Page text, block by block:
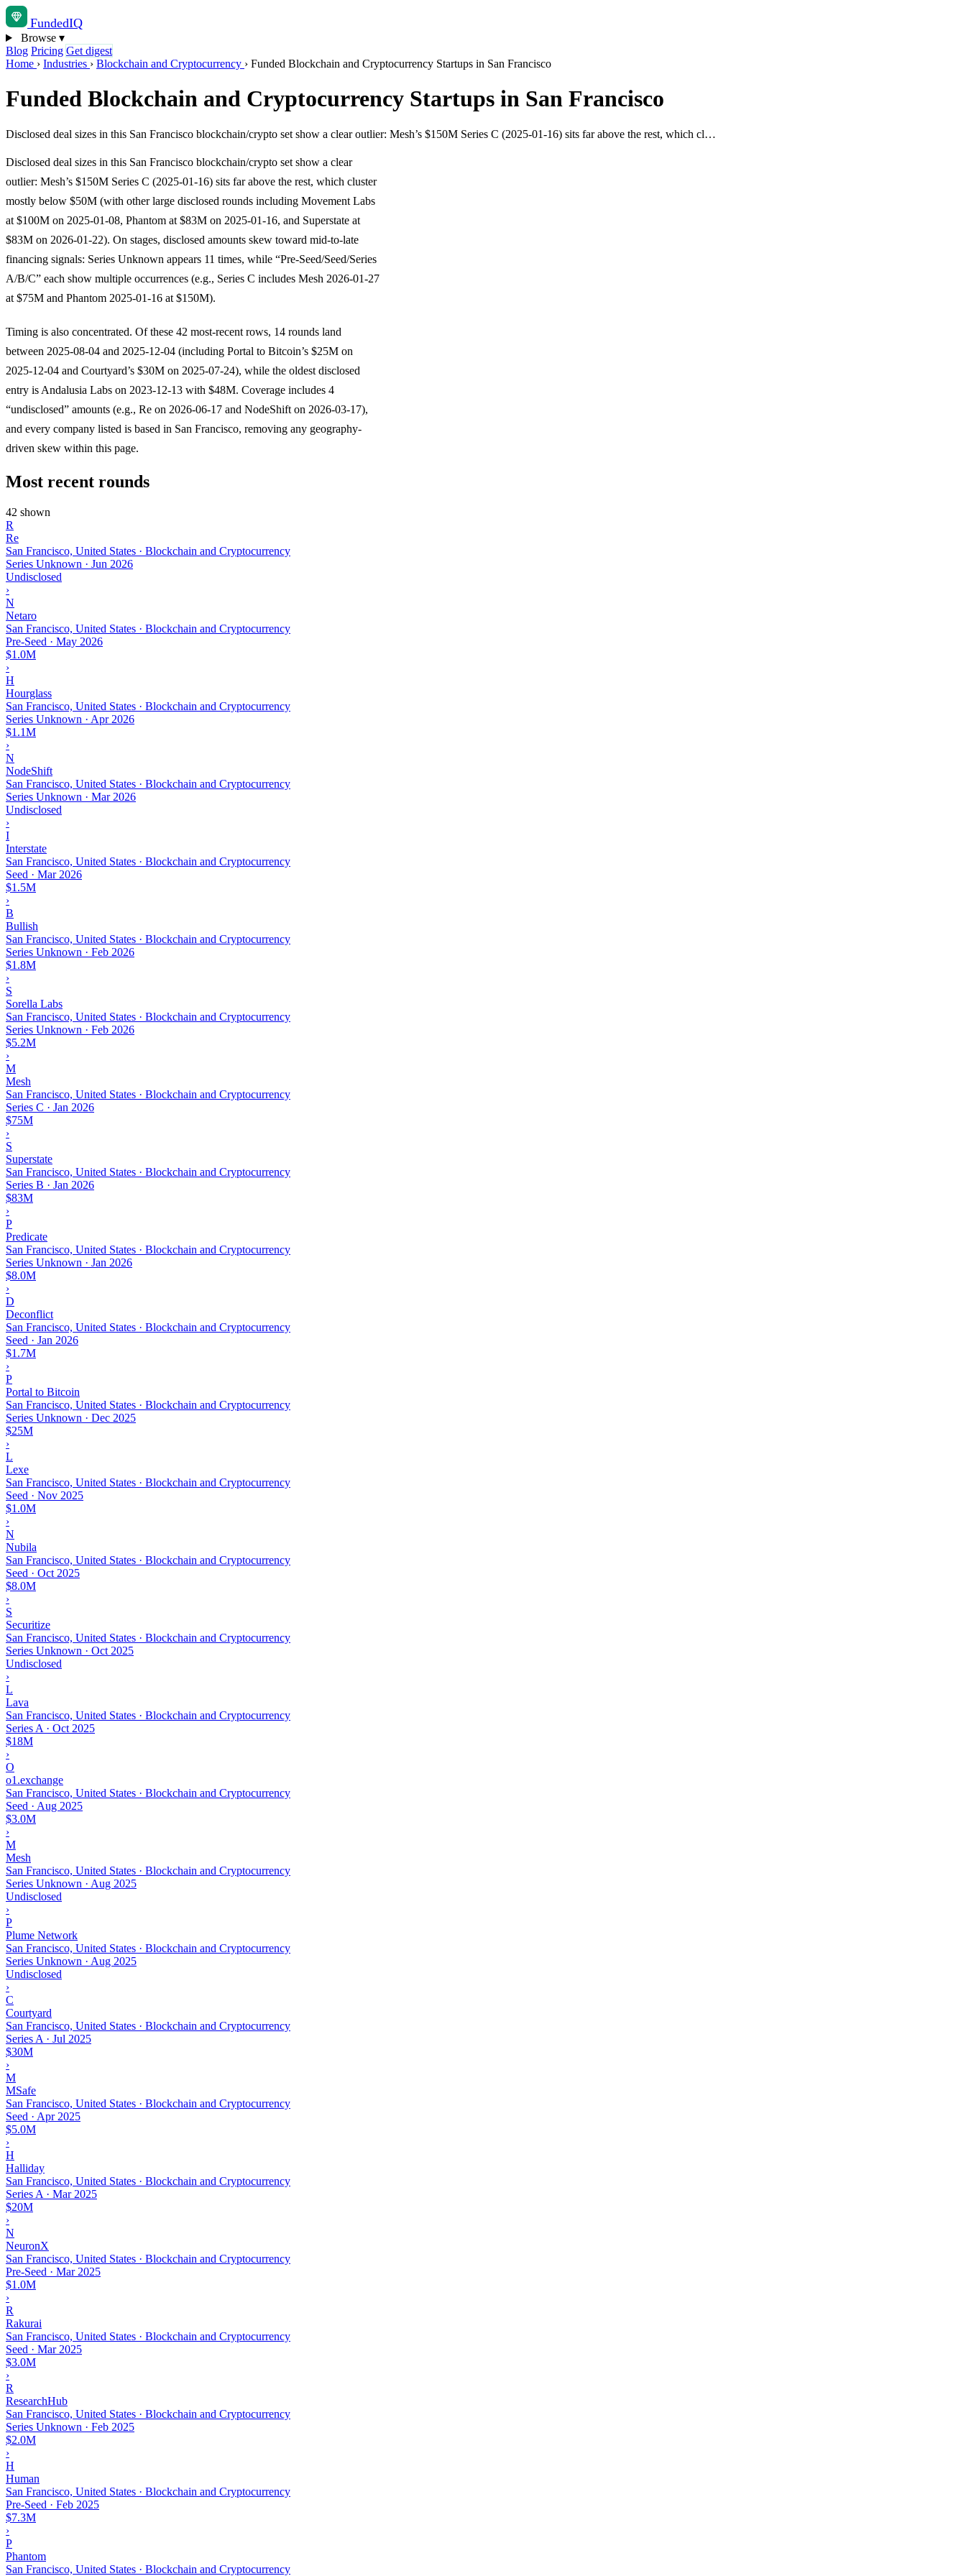
FundedIQ
Browse ▾
Blog Pricing Get digest
Home › Industries › Blockchain and Cryptocurrency › Funded Blockchain and Cryptocurrency Startups in San Francisco
Funded Blockchain and Cryptocurrency Startups in San Francisco
Disclosed deal sizes in this San Francisco blockchain/crypto set show a clear outlier: Mesh’s $150M Series C (2025-01-16) sits far above the rest, which cl…
Disclosed deal sizes in this San Francisco blockchain/crypto set show a clear
outlier: Mesh’s $150M Series C (2025-01-16) sits far above the rest, which cluster
mostly below $50M (with other large disclosed rounds including Movement Labs
at $100M on 2025-01-08, Phantom at $83M on 2025-01-16, and Superstate at
$83M on 2026-01-22). On stages, disclosed amounts skew toward mid-to-late
financing signals: Series Unknown appears 11 times, while “Pre-Seed/Seed/Series
A/B/C” each show multiple occurrences (e.g., Series C includes Mesh 2026-01-27
at $75M and Phantom 2025-01-16 at $150M).
Timing is also concentrated. Of these 42 most-recent rows, 14 rounds land
between 2025-08-04 and 2025-12-04 (including Portal to Bitcoin’s $25M on
2025-12-04 and Courtyard’s $30M on 2025-07-24), while the oldest disclosed
entry is Andalusia Labs on 2023-12-13 with $48M. Coverage includes 4
“undisclosed” amounts (e.g., Re on 2026-06-17 and NodeShift on 2026-03-17),
and every company listed is based in San Francisco, removing any geography-
driven skew within this page.
Most recent rounds
42 shown
R
Re
San Francisco, United States · Blockchain and Cryptocurrency
Series Unknown · Jun 2026
Undisclosed
›
N
Netaro
San Francisco, United States · Blockchain and Cryptocurrency
Pre-Seed · May 2026
$1.0M
›
H
Hourglass
San Francisco, United States · Blockchain and Cryptocurrency
Series Unknown · Apr 2026
$1.1M
›
N
NodeShift
San Francisco, United States · Blockchain and Cryptocurrency
Series Unknown · Mar 2026
Undisclosed
›
I
Interstate
San Francisco, United States · Blockchain and Cryptocurrency
Seed · Mar 2026
$1.5M
›
B
Bullish
San Francisco, United States · Blockchain and Cryptocurrency
Series Unknown · Feb 2026
$1.8M
›
S
Sorella Labs
San Francisco, United States · Blockchain and Cryptocurrency
Series Unknown · Feb 2026
$5.2M
›
M
Mesh
San Francisco, United States · Blockchain and Cryptocurrency
Series C · Jan 2026
$75M
›
S
Superstate
San Francisco, United States · Blockchain and Cryptocurrency
Series B · Jan 2026
$83M
›
P
Predicate
San Francisco, United States · Blockchain and Cryptocurrency
Series Unknown · Jan 2026
$8.0M
›
D
Deconflict
San Francisco, United States · Blockchain and Cryptocurrency
Seed · Jan 2026
$1.7M
›
P
Portal to Bitcoin
San Francisco, United States · Blockchain and Cryptocurrency
Series Unknown · Dec 2025
$25M
›
L
Lexe
San Francisco, United States · Blockchain and Cryptocurrency
Seed · Nov 2025
$1.0M
›
N
Nubila
San Francisco, United States · Blockchain and Cryptocurrency
Seed · Oct 2025
$8.0M
›
S
Securitize
San Francisco, United States · Blockchain and Cryptocurrency
Series Unknown · Oct 2025
Undisclosed
›
L
Lava
San Francisco, United States · Blockchain and Cryptocurrency
Series A · Oct 2025
$18M
›
O
o1.exchange
San Francisco, United States · Blockchain and Cryptocurrency
Seed · Aug 2025
$3.0M
›
M
Mesh
San Francisco, United States · Blockchain and Cryptocurrency
Series Unknown · Aug 2025
Undisclosed
›
P
Plume Network
San Francisco, United States · Blockchain and Cryptocurrency
Series Unknown · Aug 2025
Undisclosed
›
C
Courtyard
San Francisco, United States · Blockchain and Cryptocurrency
Series A · Jul 2025
$30M
›
M
MSafe
San Francisco, United States · Blockchain and Cryptocurrency
Seed · Apr 2025
$5.0M
›
H
Halliday
San Francisco, United States · Blockchain and Cryptocurrency
Series A · Mar 2025
$20M
›
N
NeuronX
San Francisco, United States · Blockchain and Cryptocurrency
Pre-Seed · Mar 2025
$1.0M
›
R
Rakurai
San Francisco, United States · Blockchain and Cryptocurrency
Seed · Mar 2025
$3.0M
›
R
ResearchHub
San Francisco, United States · Blockchain and Cryptocurrency
Series Unknown · Feb 2025
$2.0M
›
H
Human
San Francisco, United States · Blockchain and Cryptocurrency
Pre-Seed · Feb 2025
$7.3M
›
P
Phantom
San Francisco, United States · Blockchain and Cryptocurrency